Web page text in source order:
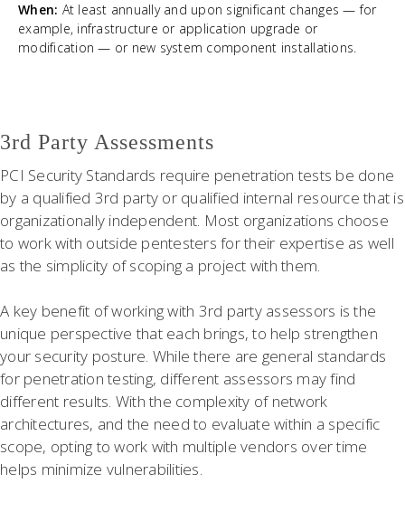
When: At least annually and upon significant changes — for
example, infrastructure or application upgrade or
modification — or new system component installations.
3rd Party Assessments
PCI Security Standards require penetration tests be done
by a qualified 3rd party or qualified internal resource that is
organizationally independent. Most organizations choose
to work with outside pentesters for their expertise as well
as the simplicity of scoping a project with them.
A key benefit of working with 3rd party assessors is the
unique perspective that each brings, to help strengthen
your security posture. While there are general standards
for penetration testing, different assessors may find
different results. With the complexity of network
architectures, and the need to evaluate within a specific
scope, opting to work with multiple vendors over time
helps minimize vulnerabilities.